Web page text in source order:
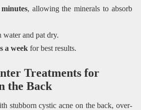
, allowing the minerals to absorb
water and pat dry.
a weekfor best results.
Treatments for
the Back
stubborn cystic acne on the back, over-